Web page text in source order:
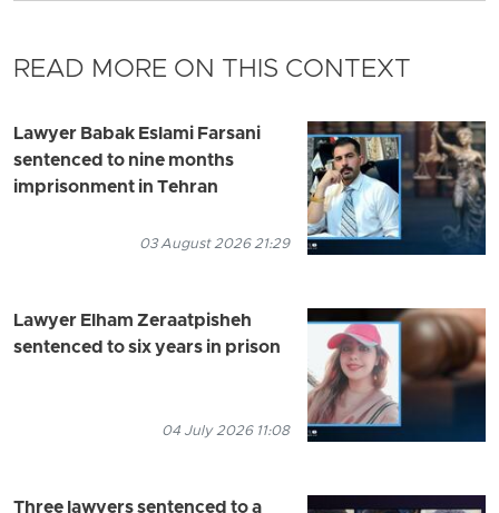
READ MORE ON THIS CONTEXT
Lawyer Babak Eslami Farsani
sentenced to nine months
imprisonment in Tehran
03 August 2026 21:29
Lawyer Elham Zeraatpisheh
sentenced to six years in prison
04 July 2026 11:08